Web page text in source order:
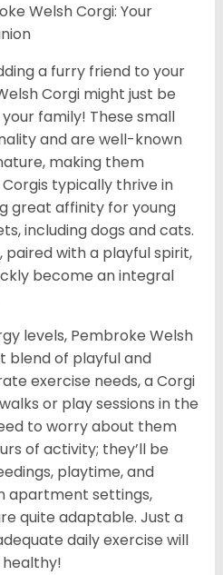
Welsh Corgi: Your
a furry friend to your
Corgi might just be
family! These small
and are well-known
making them
typically thrive in
great affinity for young
including dogs and cats.
paired with a playful spirit,
become an integral
levels, Pembroke Welsh
blend of playful and
exercise needs, a Corgi
or play sessions in the
to worry about them
of activity; they’ll be
playtime, and
apartment settings,
quite adaptable. Just a
daily exercise will